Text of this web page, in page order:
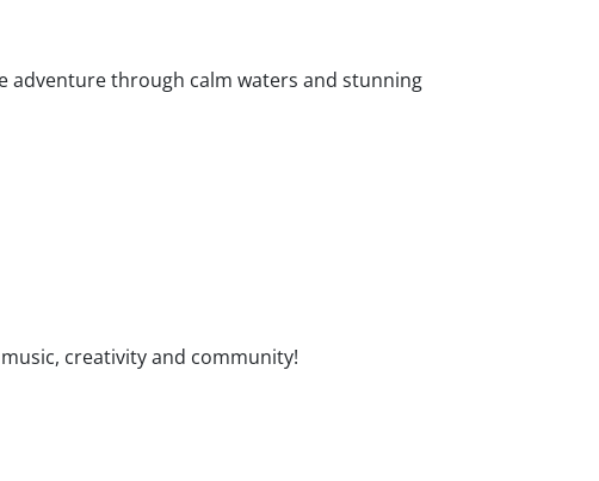
adventure through calm waters and stunning
creativity and community!